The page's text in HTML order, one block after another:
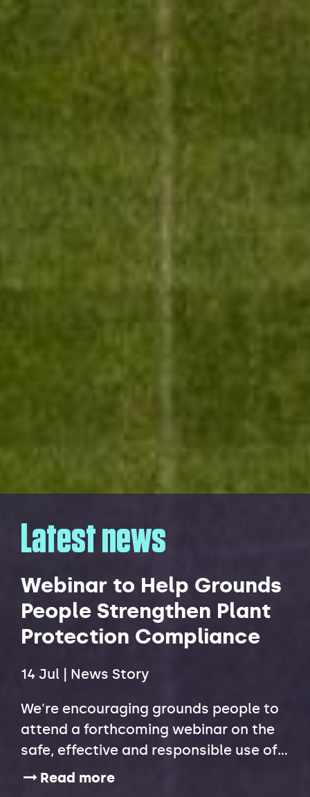
Latest news
Webinar to Help Grounds
People Strengthen Plant
Protection Compliance
14 Jul | News Story
We're encouraging grounds people to
attend a forthcoming webinar on the
safe, effective and responsible use of
plant protection products following
Read more